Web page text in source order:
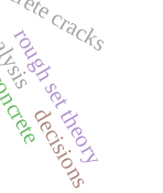
rough set theory
decisions